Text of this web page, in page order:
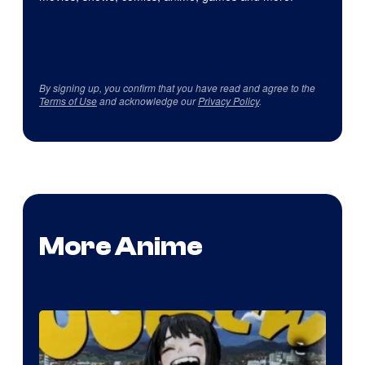
By signing up, you confirm that you have read and agree to the
Terms of Useand acknowledge ourPrivacy Policy.
More Anime